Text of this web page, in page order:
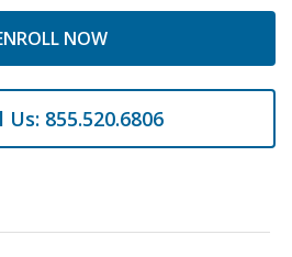
NOW
Us: 855.520.6806